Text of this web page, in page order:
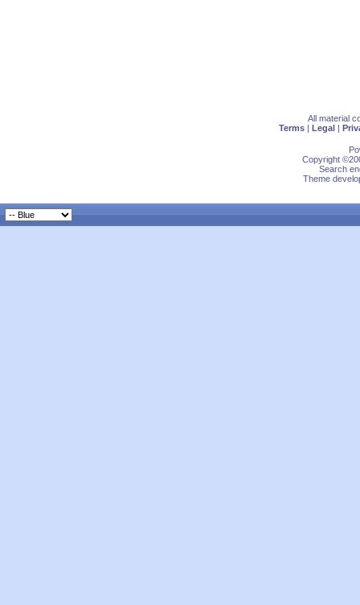
All material
Terms | Legal |
Copyright
Search
Theme